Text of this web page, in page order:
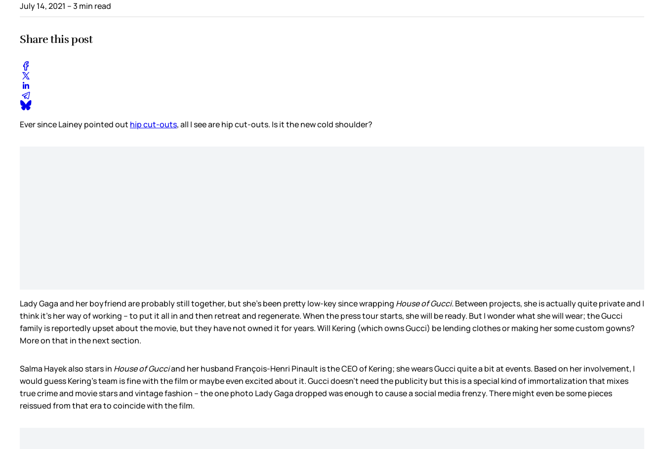
July 14, 2021 – 3 min read
Share this post
Ever since Lainey pointed out hip cut-outs, all I see are hip cut-outs. Is it the new cold shoulder?
Lady Gaga and her boyfriend are probably still together, but she’s been pretty low-key since wrapping House of Gucci.Between projects, she is actually quite private and I
think it’s her way of working – to put it all in and then retreat and regenerate. When the press tour starts, she will be ready. But I wonder what she will wear; the Gucci
family is reportedly upset about the movie, but they have not owned it for years. Will Kering (which owns Gucci) be lending clothes or making her some custom gowns?
More on that in the next section.
Salma Hayek also stars in House of Gucciand her husband François-Henri Pinault is the CEO of Kering; she wears Gucci quite a bit at events. Based on her involvement, I
would guess Kering’s team is fine with the film or maybe even excited about it. Gucci doesn’t need the publicity but this is a special kind of immortalization that mixes
true crime and movie stars and vintage fashion – the one photo Lady Gaga dropped was enough to cause a social media frenzy. There might even be some pieces
reissued from that era to coincide with the film.